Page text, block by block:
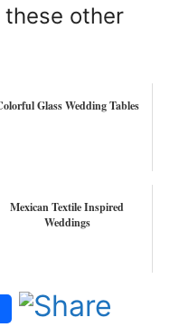
these other
Glass Wedding Tables
Mexican Textile Inspired
Weddings